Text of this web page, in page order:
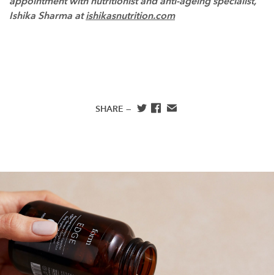
Ishika Sharma atishikasnutrition.com
SHARE —